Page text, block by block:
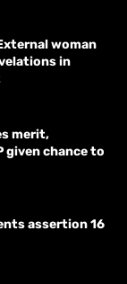
woman
in
merit,
given chance to
assertion 16